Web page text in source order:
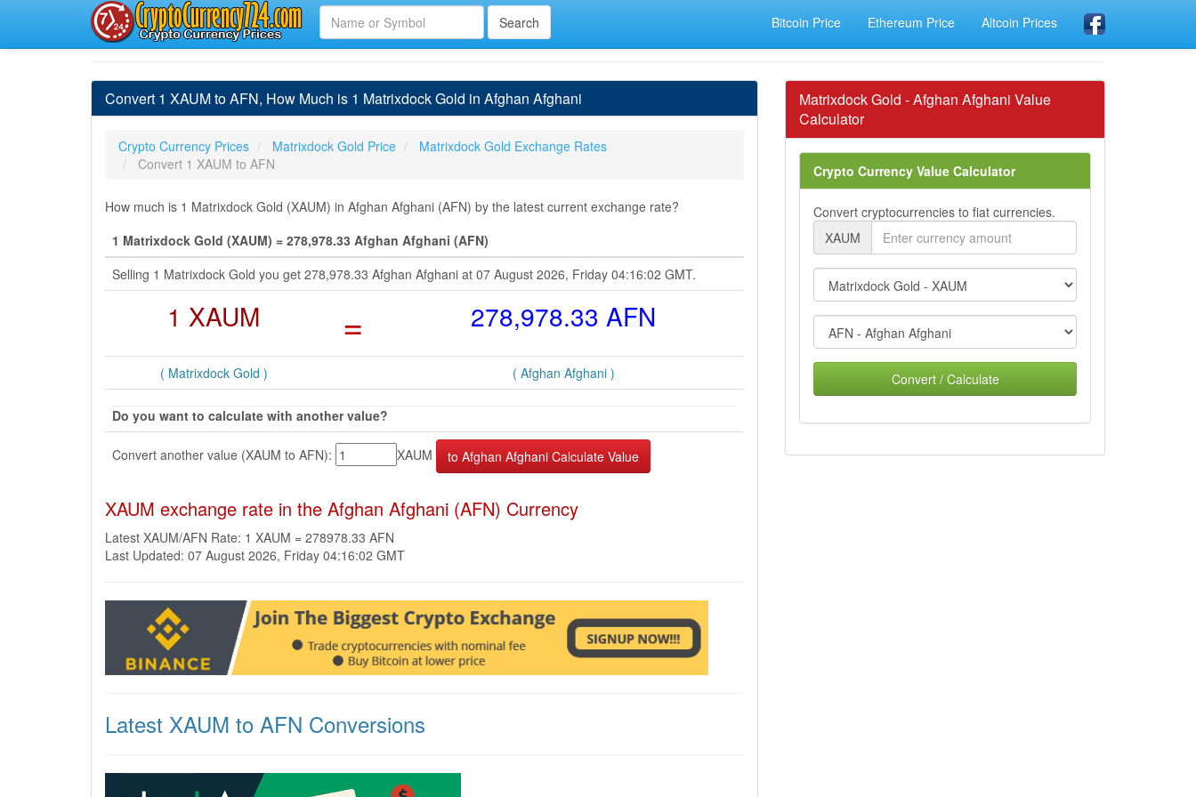
Bitcoin Price Ethereum Price Altcoin Prices
Convert 1 XAUM to AFN, How Much is 1 Matrixdock Gold in Afghan Afghani
Crypto Currency Prices Matrixdock Gold Price
Matrixdock Gold Exchange Rates
Convert 1 XAUM to AFN
How much is 1 Matrixdock Gold (XAUM) in Afghan Afghani (AFN) by the latest current exchange rate?
1 Matrixdock Gold (XAUM) = 278,978.33 Afghan Afghani (AFN)
Selling 1 Matrixdock Gold you get 278,978.33 Afghan Afghani at 07 August 2026, Friday 04:16:02 GMT.
1 XAUM = 278,978.33 AFN
( Matrixdock Gold ) ( Afghan Afghani )
Do you want to calculate with another value?
Convert another value (XAUM to AFN): XAUM
XAUM exchange rate in the Afghan Afghani (AFN) Currency
Latest XAUM/AFN Rate: 1 XAUM = 278978.33 AFN
Last Updated: 07 August 2026, Friday 04:16:02 GMT
Latest XAUM to AFN Conversions
Matrixdock Gold - Afghan Afghani Value
Calculator
Crypto Currency Value Calculator
Convert cryptocurrencies to fiat currencies.
XAUM
Convert / Calculate